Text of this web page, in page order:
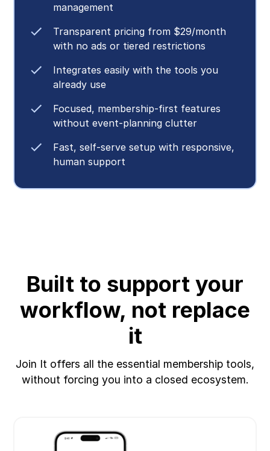
management
Transparent pricing from $29/month
with no ads or tiered restrictions
Integrates easily with the tools you
already use
Focused, membership-first features
without event-planning clutter
Fast, self-serve setup with responsive,
human support
Built to support your
workflow, not replace
it
Join It offers all the essential membership tools,
without forcing you into a closed ecosystem.